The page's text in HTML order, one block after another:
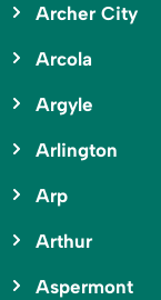
Archer City
Arcola
Argyle
Arlington
Arp
Arthur
Aspermont